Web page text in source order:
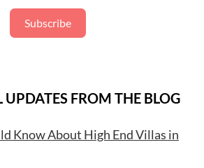
Subscribe
UPDATES FROM THE BLOG
Know About High End Villas in